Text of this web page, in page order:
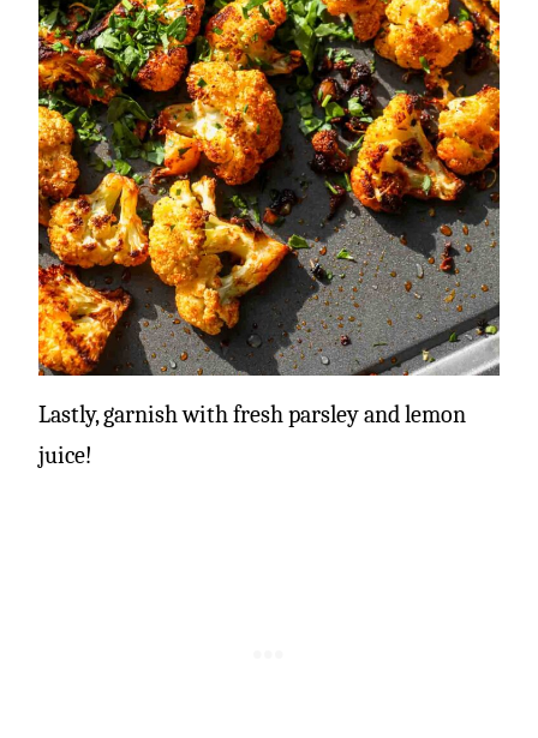
Lastly, garnish with fresh parsley and lemon
juice!